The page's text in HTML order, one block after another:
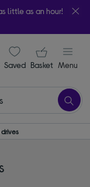
little as an hour!
signin icon
Saveditems
Your
Basket Menu